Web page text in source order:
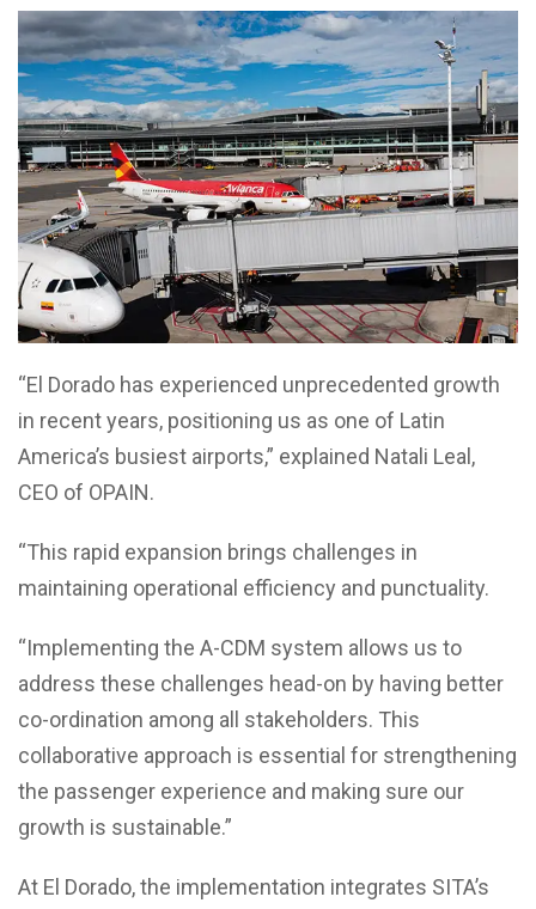
“El Dorado has experienced unprecedented growth
in recent years, positioning us as one of Latin
America’s busiest airports,” explained Natali Leal,
CEO of OPAIN.
“This rapid expansion brings challenges in
maintaining operational efficiency and punctuality.
“Implementing the A-CDM system allows us to
address these challenges head-on by having better
co-ordination among all stakeholders. This
collaborative approach is essential for strengthening
the passenger experience and making sure our
growth is sustainable.”
At El Dorado, the implementation integrates SITA’s